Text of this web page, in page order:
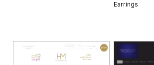
Earrings